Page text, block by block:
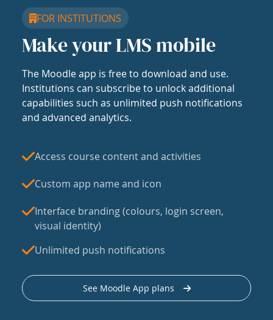
FOR INSTITUTIONS
Make your LMS mobile
The Moodle app is free to download and use.
Institutions can subscribe to unlock additional
capabilities such as unlimited push notifications
and advanced analytics.
Access course content and activities
Custom app name and icon
Interface branding (colours, login screen,
visual identity)
Unlimited push notifications
See Moodle App plans